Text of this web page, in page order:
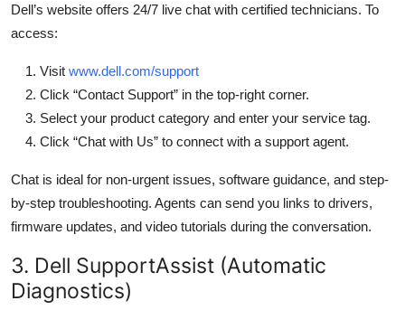
Dell’s website offers 24/7 live chat with certified technicians. To
access:
Visit www.dell.com/support
Click “Contact Support” in the top-right corner.
Select your product category and enter your service tag.
Click “Chat with Us” to connect with a support agent.
Chat is ideal for non-urgent issues, software guidance, and step-
by-step troubleshooting. Agents can send you links to drivers,
firmware updates, and video tutorials during the conversation.
3. Dell SupportAssist (Automatic
Diagnostics)